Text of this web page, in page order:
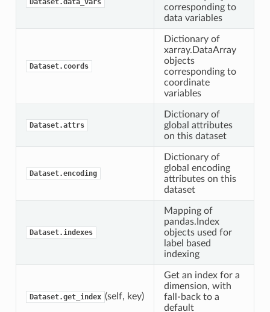
Dataset.data_vars
corresponding to
data variables
Dataset.coords
Dictionary of
xarray.DataArray
objects
corresponding to
coordinate
variables
Dataset.attrs
Dictionary of
global attributes
on this dataset
Dataset.encoding
Dictionary of
global encoding
attributes on this
dataset
Dataset.indexes
Mapping of
pandas.Index
objects used for
label based
indexing
Dataset.get_index (self, key)
Get an index for a
dimension, with
fall-back to a
default